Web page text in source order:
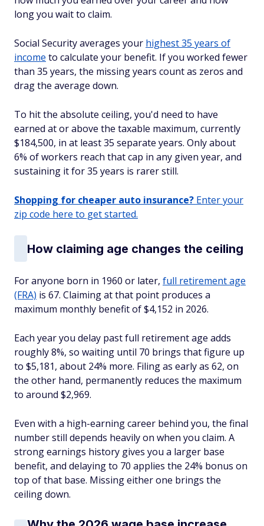
long you wait to claim.
Social Security averages your highest 35 years of
income to calculate your benefit. If you worked fewer
than 35 years, the missing years count as zeros and
drag the average down.
To hit the absolute ceiling, you'd need to have
earned at or above the taxable maximum, currently
$184,500, in at least 35 separate years. Only about
6% of workers reach that cap in any given year, and
sustaining it for 35 years is rarer still.
Shopping for cheaper auto insurance? Enter your
zip code here to get started.
How claiming age changes the ceiling
For anyone born in 1960 or later, full retirement age
(FRA) is 67. Claiming at that point produces a
maximum monthly benefit of $4,152 in 2026.
Each year you delay past full retirement age adds
roughly 8%, so waiting until 70 brings that figure up
to $5,181, about 24% more. Filing as early as 62, on
the other hand, permanently reduces the maximum
to around $2,969.
Even with a high-earning career behind you, the final
number still depends heavily on when you claim. A
strong earnings history gives you a larger base
benefit, and delaying to 70 applies the 24% bonus on
top of that base. Missing either one brings the
ceiling down.